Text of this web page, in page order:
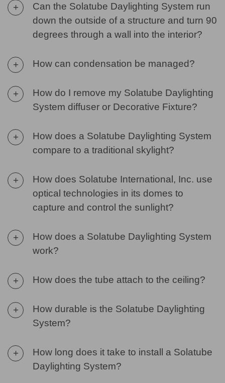
+
Can the Solatube Daylighting System run
down the outside of a structure and turn 90
degrees through a wall into the interior?
+ How can condensation be managed?
+
How do I remove my Solatube Daylighting
System diffuser or Decorative Fixture?
+
How does a Solatube Daylighting System
compare to a traditional skylight?
+
How does Solatube International, Inc. use
optical technologies in its domes to
capture and control the sunlight?
+
How does a Solatube Daylighting System
work?
+ How does the tube attach to the ceiling?
+
How durable is the Solatube Daylighting
System?
+
How long does it take to install a Solatube
Daylighting System?